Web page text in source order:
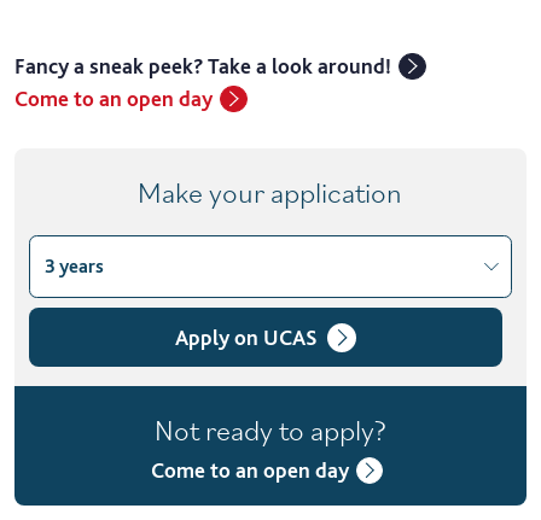
Fancy a sneak peek? Take a look around!
Come to an open day
Make your application
Choose course variant
3 years
3 years
4 years with foundation year
4 years with year in industry
5 years with foundation and industry years
Apply on UCAS
Not ready to apply?
Come to an open day